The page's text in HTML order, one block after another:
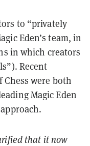
to “privately
Eden’s team, in
in which creators
Recent
were both
Magic Eden
that it now